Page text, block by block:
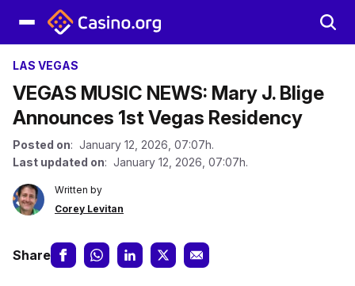
LAS VEGAS
VEGAS MUSIC NEWS: Mary J. Blige
Announces 1st Vegas Residency
Posted on: January 12, 2026, 07:07h.
Last updated on: January 12, 2026, 07:07h.
Written by
Corey Levitan
Share